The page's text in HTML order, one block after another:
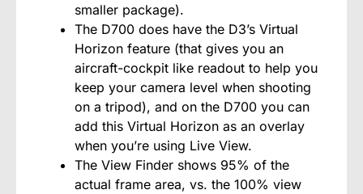
smaller package).
The D700 does have the D3’s Virtual
Horizon feature (that gives you an
aircraft-cockpit like readout to help you
keep your camera level when shooting
on a tripod), and on the D700 you can
add this Virtual Horizon as an overlay
when you’re using Live View.
The View Finder shows 95% of the
actual frame area, vs. the 100% view